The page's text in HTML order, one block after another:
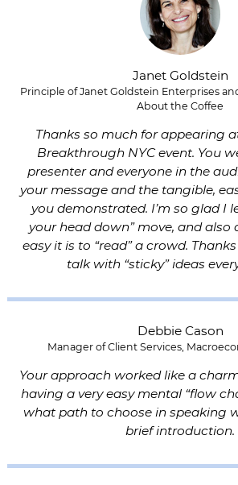
Janet Goldstein
Principle of Janet Goldstein Enterprises
About the Coffee
Thanks so much for appearing
Breakthrough NYC event. You
presenter and everyone in the
your message and the tangible,
you demonstrated. I’m so glad I
your head down” move, and also
easy it is to “read” a crowd.
talk with “sticky” ideas
Debbie Cason
Manager of Client Services,
Your approach worked like a
having a very easy mental “flow
what path to choose in speaking
brief introduction.